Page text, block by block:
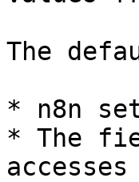
The
* n8n
* The